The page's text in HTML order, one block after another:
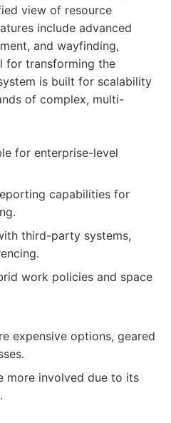
view of resource
include advanced
and wayfinding,
for transforming the
is built for scalability
of complex, multi-
for enterprise-level
capabilities for
third-party systems,
work policies and space
expensive options, geared
more involved due to its